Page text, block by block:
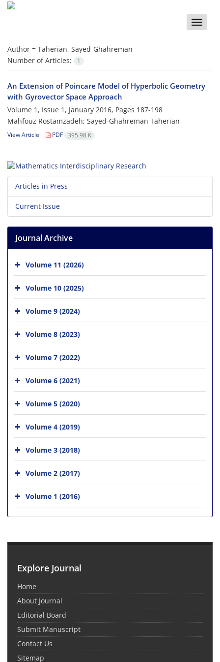
Toggle
Author = Taherian, Sayed-Ghahreman
Number of Articles:
1
An Extension of Poincare Model of Hyperbolic Geometry
with Gyrovector Space Approach
Volume 1, Issue 1, January 2016, Pages 187-198
Mahfouz Rostamzadeh; Sayed-Ghahreman Taherian
View Article PDF 395.98 K
Articles in Press
Current Issue
Journal Archive
Volume 11 (2026)
Volume 10 (2025)
Volume 9 (2024)
Volume 8 (2023)
Volume 7 (2022)
Volume 6 (2021)
Volume 5 (2020)
Volume 4 (2019)
Volume 3 (2018)
Volume 2 (2017)
Volume 1 (2016)
Explore Journal
Home
About Journal
Editorial Board
Submit Manuscript
Contact Us
Sitemap